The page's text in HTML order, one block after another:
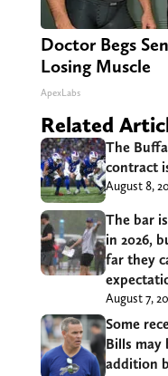
Doctor Begs
Losing Muscle
ApexLabs
Related
The
contract
August 8,
The bar
in 2026,
far they
August 7,
Some
Bills may
addition